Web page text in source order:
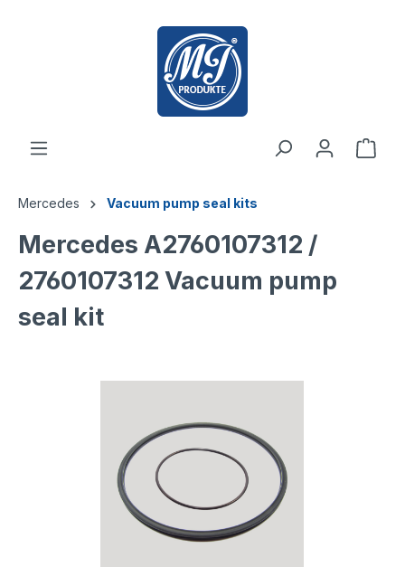
Mercedes Vacuum pump seal kits
Mercedes A2760107312 /
2760107312 Vacuum pump
seal kit